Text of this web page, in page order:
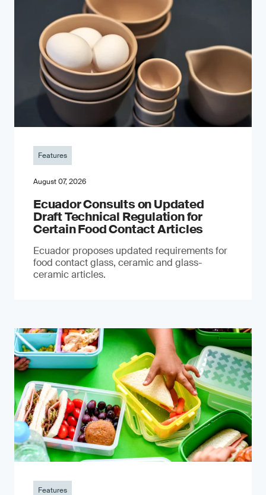
Features
August 07, 2026
Ecuador Consults on Updated
Draft Technical Regulation for
Certain Food Contact Articles
Ecuador proposes updated requirements for
food contact glass, ceramic and glass-
ceramic articles.
Features